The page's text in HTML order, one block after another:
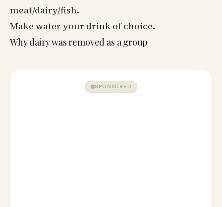
meat/dairy/fish.
Make water your drink of choice.
Why dairy was removed as a group
SPONSORED